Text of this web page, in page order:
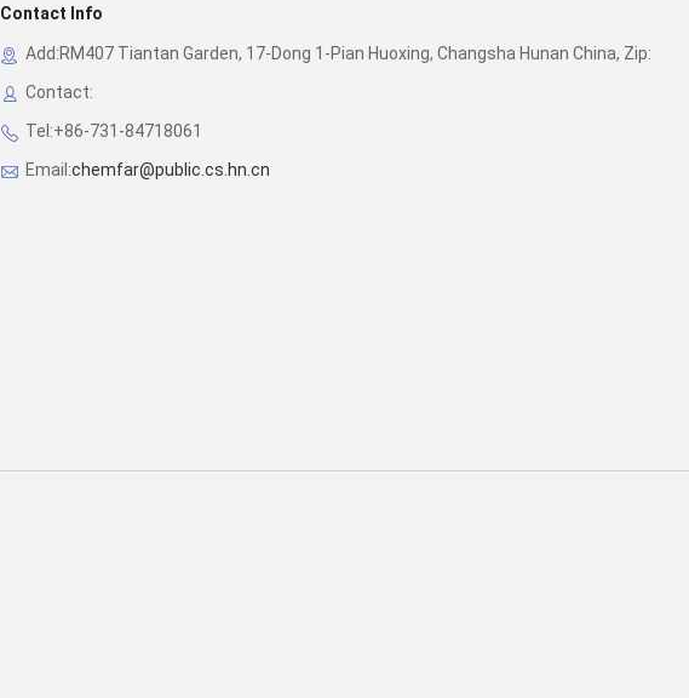
Contact Info
Add:RM407 Tiantan Garden, 17-Dong 1-Pian Huoxing, Changsha Hunan China, Zip:
Contact:
Tel:+86-731-84718061
Email:chemfar@public.cs.hn.cn